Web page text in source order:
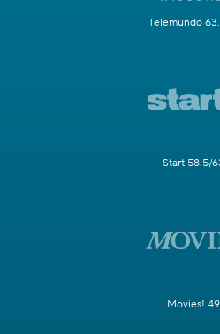
Telemundo
Start 58.5/
Movies!